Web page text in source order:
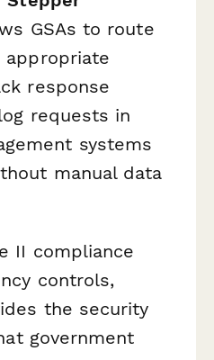
GSAs to route
response
requests in
systems
manual data
II compliance
controls,
the security
government